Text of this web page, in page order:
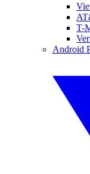
T-
Android